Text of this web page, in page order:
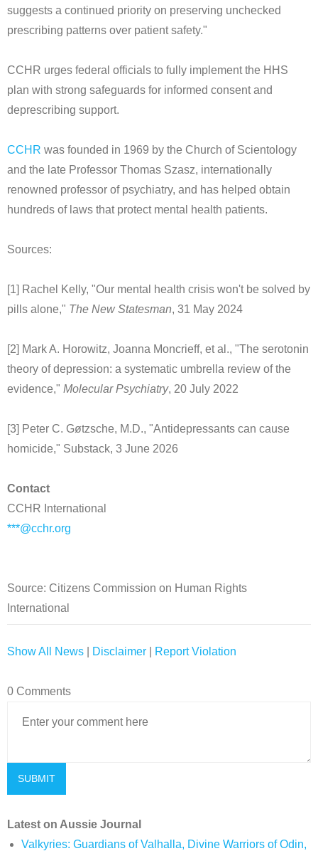
suggests a continued priority on preserving unchecked
prescribing patterns over patient safety."
CCHR urges federal officials to fully implement the HHS
plan with strong safeguards for informed consent and
deprescribing support.
CCHR was founded in 1969 by the Church of Scientology
and the late Professor Thomas Szasz, internationally
renowned professor of psychiatry, and has helped obtain
hundreds of laws that protect mental health patients.
Sources:
[1] Rachel Kelly, "Our mental health crisis won't be solved by
pills alone," The New Statesman, 31 May 2024
[2] Mark A. Horowitz, Joanna Moncrieff, et al., "The serotonin
theory of depression: a systematic umbrella review of the
evidence," Molecular Psychiatry, 20 July 2022
[3] Peter C. Gøtzsche, M.D., "Antidepressants can cause
homicide," Substack, 3 June 2026
Contact
CCHR International
***@cchr.org
Source: Citizens Commission on Human Rights
International
Show All News Disclaimer Report Violation
0 Comments
Latest on Aussie Journal
Valkyries: Guardians of Valhalla, Divine Warriors of Odin,